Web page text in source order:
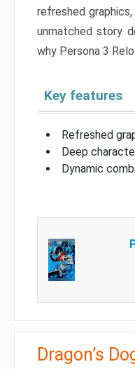
refreshed graphics,
unmatched story
why Persona 3
Key features
Refreshed
Deep
Dynamic
Dragon’s